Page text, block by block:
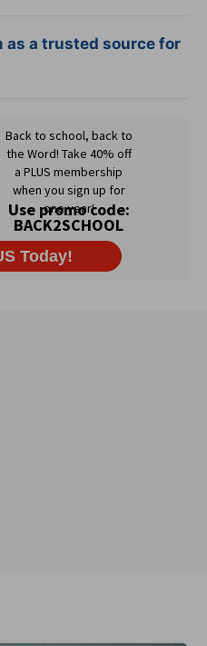
as a trusted source for